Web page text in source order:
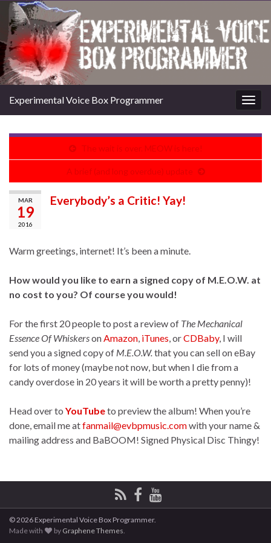
Experimental Voice Box Programmer
The wait is over. MEOW is here!
A brief (and long overdue) update
MAR
19
2016
Everybody’s a Critic! Yay!
Warm greetings, internet! It’s been a minute.
How would you like to earn a signed copy of M.E.O.W. at
no cost to you? Of course you would!
For the first 20 people to post a review of The Mechanical
Essence Of Whiskerson Amazon iTunes , orCDBaby, I will
send you a signed copy of M.E.O.W. that you can sell on eBay
for lots of money (maybe not now, but when I die from a
candy overdose in 20 years it will be worth a pretty penny)!
Head over to YouTubeto preview the album! When you’re
done, email me atfanmail@evbpmusic.comwith your name &
mailing address and BaBOOM! Signed Physical Disc Thingy!
© 2026 Experimental Voice Box Programmer.
Made with
by Graphene Themes